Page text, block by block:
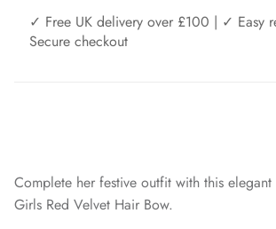
✓ Free UK delivery over £100 | ✓ Easy
Secure checkout
Complete her festive outfit with this
Girls Red Velvet Hair Bow.